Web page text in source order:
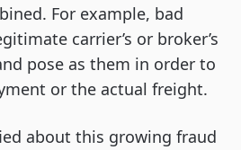
For example, bad
carrier’s or broker’s
pose as them in order to
or the actual freight.
about this growing fraud